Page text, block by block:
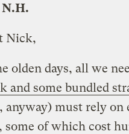
Nick,
olden days, all we
and some bundled
anyway) must rely
some of which cost